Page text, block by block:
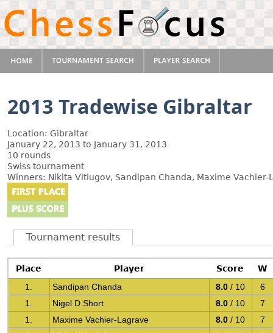
2013 Tradewise Gibraltar
Location: Gibraltar
January 22, 2013 to January 31, 2013
10 rounds
Swiss tournament
Winners: Nikita Vitiugov, Sandipan Chanda, Maxime Vachier-
Tournament results
Place Player Score
W
1.
Sandipan Chanda 8.0 / 10
6
1.
Nigel D Short 8.0 / 10
7
1.
Maxime Vachier-Lagrave 8.0 / 10
7